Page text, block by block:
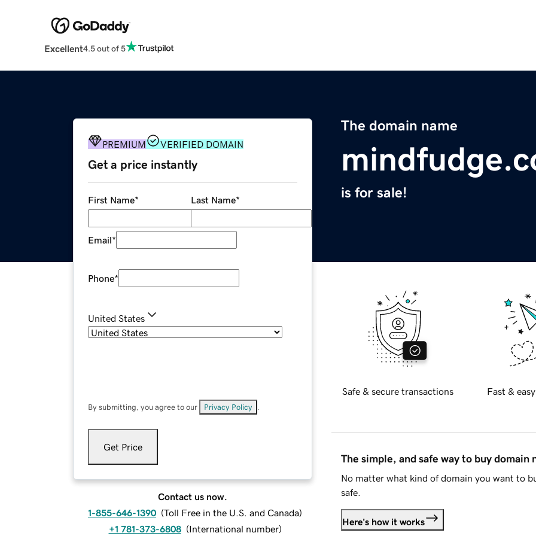
Excellent4.5 out of 5
The domain name
is for sale!
PREMIUM VERIFIED DOMAIN
Get a price instantly
First Name* Last Name*
Email*
Phone*
United States
By submitting, you agree to our Privacy Policy
Get Price
Contact us now.
1-855-646-1390 (Toll Free in the U.S. and Canada)
+1 781-373-6808 (International number)
Safe & secure transactions Fast &
The simple, and safe way to buy domain
No matter what kind of domain you want to
safe.
Here's how it works